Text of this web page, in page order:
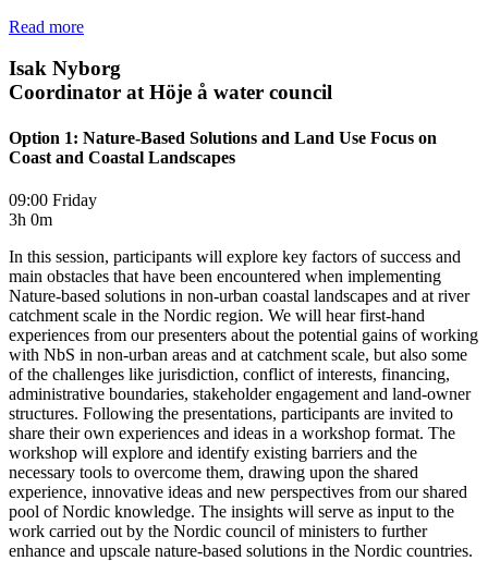
Read more
Isak Nyborg
Coordinator at Höje å water council
Option 1: Nature-Based Solutions and Land Use Focus on
Coast and Coastal Landscapes
09:00 Friday
3h 0m
In this session, participants will explore key factors of success and
main obstacles that have been encountered when implementing
Nature-based solutions in non-urban coastal landscapes and at river
catchment scale in the Nordic region. We will hear first-hand
experiences from our presenters about the potential gains of working
with NbS in non-urban areas and at catchment scale, but also some
of the challenges like jurisdiction, conflict of interests, financing,
administrative boundaries, stakeholder engagement and land-owner
structures. Following the presentations, participants are invited to
share their own experiences and ideas in a workshop format. The
workshop will explore and identify existing barriers and the
necessary tools to overcome them, drawing upon the shared
experience, innovative ideas and new perspectives from our shared
pool of Nordic knowledge. The insights will serve as input to the
work carried out by the Nordic council of ministers to further
enhance and upscale nature-based solutions in the Nordic countries.